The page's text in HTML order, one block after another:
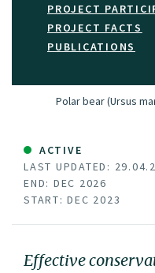
PROJECT
PROJECT FACTS
PUBLICATIONS
Polar bear (Ursus
ACTIVE
LAST UPDATED:
END: DEC 2026
START: DEC 2023
Effective